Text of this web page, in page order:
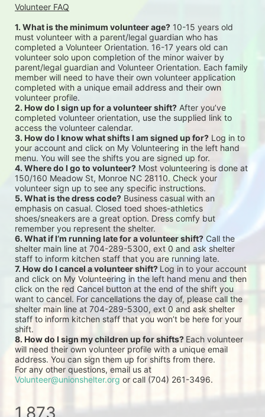
Volunteer FAQ
1. What is the minimum volunteer age? 10-15 years old
must volunteer with a parent/legal guardian who has
completed a Volunteer Orientation. 16-17 years old can
volunteer solo upon completion of the minor waiver by
parent/legal guardian and Volunteer Orientation. Each family
member will need to have their own volunteer application
completed with a unique email address and their own
volunteer profile.
2. How do I sign up for a volunteer shift? After you’ve
completed volunteer orientation, use the supplied link to
access the volunteer calendar.
3. How do I know what shifts I am signed up for? Log in to
your account and click on My Volunteering in the left hand
menu. You will see the shifts you are signed up for.
4. Where do I go to volunteer? Most volunteering is done at
150/160 Meadow St, Monroe NC 28110. Check your
volunteer sign up to see any specific instructions.
5. What is the dress code? Business casual with an
emphasis on casual. Closed toed shoes-athletics
shoes/sneakers are a great option. Dress comfy but
remember you represent the shelter.
6. What if I’m running late for a volunteer shift? Call the
shelter main line at 704-289-5300, ext 0 and ask shelter
staff to inform kitchen staff that you are running late.
7. How do I cancel a volunteer shift? Log in to your account
and click on My Volunteering in the left hand menu and then
click on the red Cancel button at the end of the shift you
want to cancel. For cancellations the day of, please call the
shelter main line at 704-289-5300, ext 0 and ask shelter
staff to inform kitchen staff that you won’t be here for your
shift.
8. How do I sign my children up for shifts? Each volunteer
will need their own volunteer profile with a unique email
address. You can sign them up for shifts from there.
Volunteer@unionshelter.org or call (704) 261-3496.
1,873